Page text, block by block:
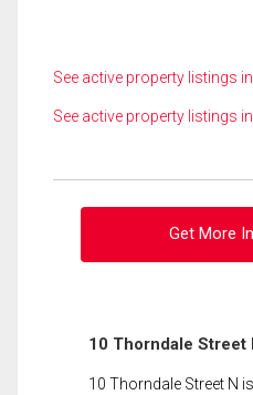
See active property listings
See active property listings
Get More
10 Thorndale Street
10 Thorndale Street N